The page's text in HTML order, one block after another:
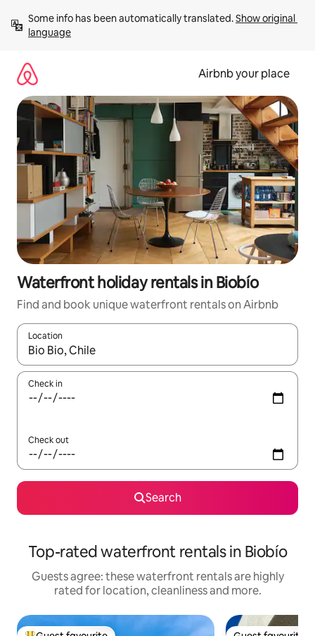
content
Some info has been automatically translated. Show original
language
Airbnb your place
Waterfront holiday rentals in Biobío
Find and book unique waterfront rentals on Airbnb
Location
When results are available, navigate with the up and down
Check in
Check out
Search
Top-rated waterfront rentals in Biobío
Guests agree: these waterfront rentals are highly
rated for location, cleanliness and more.